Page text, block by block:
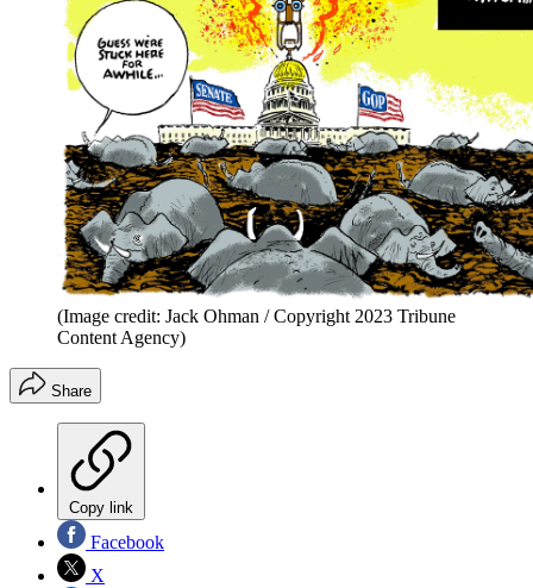
(Image credit: Jack Ohman / Copyright 2023 Tribune
Content Agency)
Share
Copy link
Facebook
X